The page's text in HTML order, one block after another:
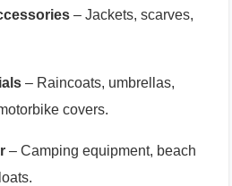
– Jackets, scarves,
– Raincoats, umbrellas,
covers.
– Camping equipment, beach